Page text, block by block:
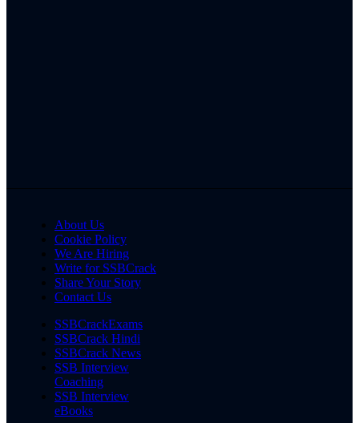
About Us
Cookie Policy
We Are Hiring
Write for SSBCrack
Share Your Story
Contact Us
SSBCrackExams
SSBCrack Hindi
SSBCrack News
SSB Interview
Coaching
SSB Interview
eBooks